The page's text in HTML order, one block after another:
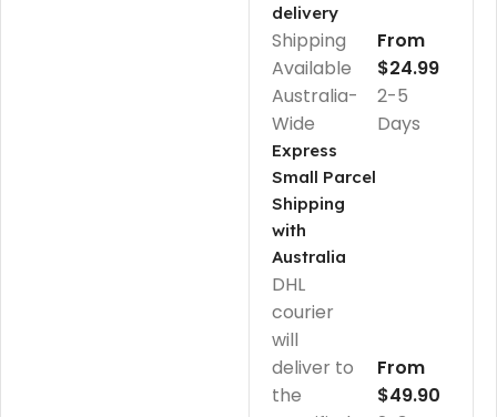
delivery
Shipping
Available
Australia-
Wide
2-5
Days
From
$24.99
Express
Small Parcel
Shipping
with
Australia
DHL
courier
will
deliver to
the
From
$49.90